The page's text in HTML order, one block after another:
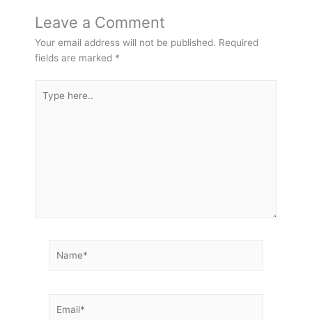
Leave a Comment
Your email address will not be published. Required
fields are marked *
here..